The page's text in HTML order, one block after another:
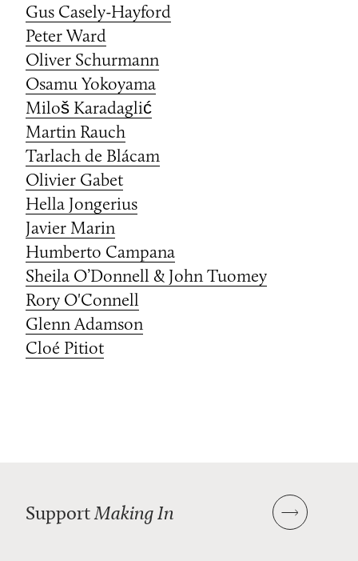
Gus Casely-Hayford
Peter Ward
Oliver Schurmann
Osamu Yokoyama
Miloš Karadaglić
Martin Rauch
Tarlach de Blácam
Olivier Gabet
Hella Jongerius
Javier Marin
Humberto Campana
Sheila O’Donnell & John Tuomey
Rory O'Connell
Glenn Adamson
Cloé Pitiot
SupportMaking In